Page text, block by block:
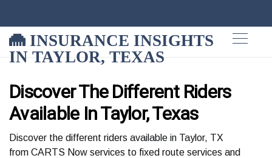
INSURANCE INSIGHTS
IN TAYLOR, TEXAS
Discover The Different Riders
Available In Taylor, Texas
Discover the different riders available in Taylor, TX
from CARTS Now services to fixed route services and